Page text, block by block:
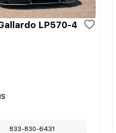
LP570-4
833-830-6431